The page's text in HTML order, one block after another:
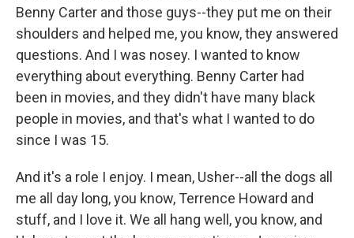
Benny Carter and those guys--they put me on their
shoulders and helped me, you know, they answered
questions. And I was nosey. I wanted to know
everything about everything. Benny Carter had
been in movies, and they didn't have many black
people in movies, and that's what I wanted to do
since I was 15.
And it's a role I enjoy. I mean, Usher--all the dogs all
me all day long, you know, Terrence Howard and
stuff, and I love it. We all hang well, you know, and